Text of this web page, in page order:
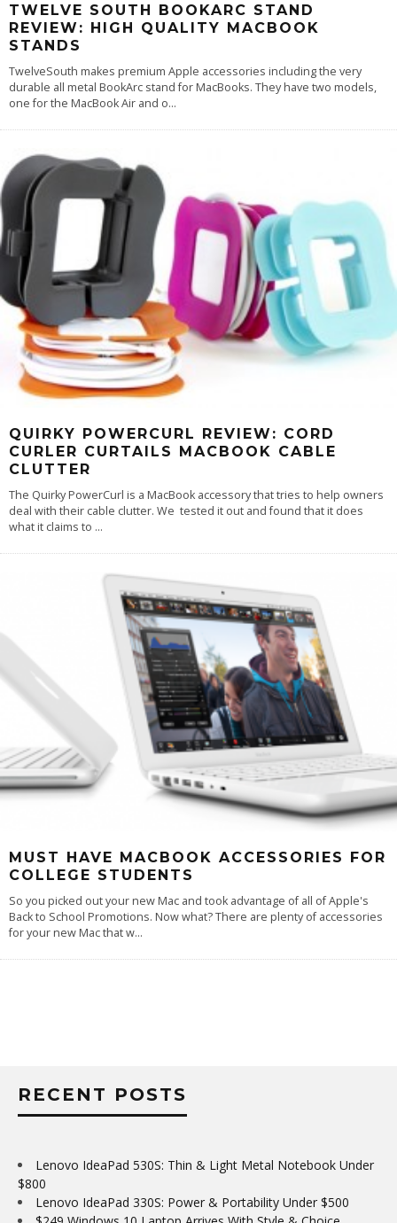
TWELVE SOUTH BOOKARC STAND
REVIEW: HIGH QUALITY MACBOOK
STANDS
TwelveSouth makes premium Apple accessories including the very
durable all metal BookArc stand for MacBooks. They have two models,
one for the MacBook Air and o...
QUIRKY POWERCURL REVIEW: CORD
CURLER CURTAILS MACBOOK CABLE
CLUTTER
The Quirky PowerCurl is a MacBook accessory that tries to help owners
deal with their cable clutter. We tested it out and found that it does
what it claims to ...
MUST HAVE MACBOOK ACCESSORIES FOR
COLLEGE STUDENTS
So you picked out your new Mac and took advantage of all of Apple's
Back to School Promotions. Now what? There are plenty of accessories
for your new Mac that w...
RECENT POSTS
Lenovo IdeaPad 530S: Thin & Light Metal Notebook Under
$800
Lenovo IdeaPad 330S: Power & Portability Under $500